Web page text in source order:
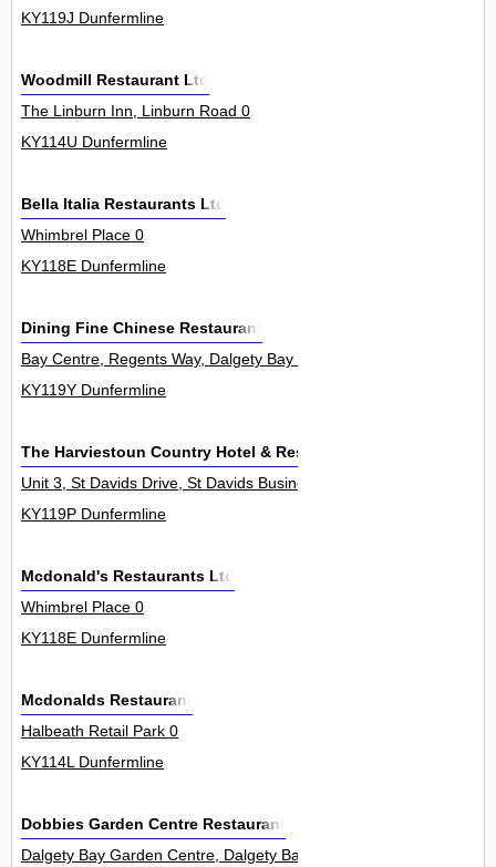
KY119J Dunfermline
Woodmill Restaurant Ltd
The Linburn Inn, Linburn Road 0
KY114U Dunfermline
Bella Italia Restaurants Ltd
Whimbrel Place 0
KY118E Dunfermline
Dining Fine Chinese Restaurant
Bay Centre, Regents Way, Dalgety Bay 3
KY119Y Dunfermline
The Harviestoun Country Hotel & Restaurant Ltd
Unit 3, St Davids Drive, St Davids Business Park, Dalgety Bay 0
KY119P Dunfermline
Mcdonald's Restaurants Ltd
Whimbrel Place 0
KY118E Dunfermline
Mcdonalds Restaurant
Halbeath Retail Park 0
KY114L Dunfermline
Dobbies Garden Centre Restaurant
Dalgety Bay Garden Centre, Dalgety Bay 0